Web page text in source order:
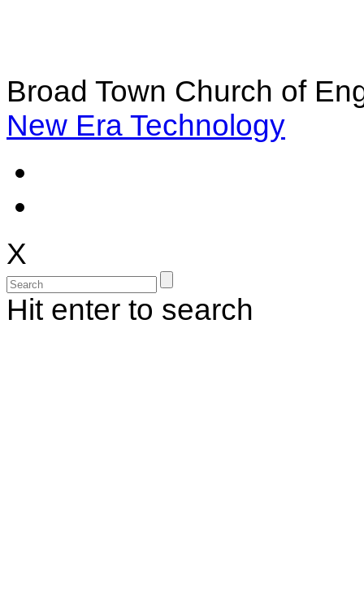
Broad Town Church of
New Era Technology
X
Hit enter to search